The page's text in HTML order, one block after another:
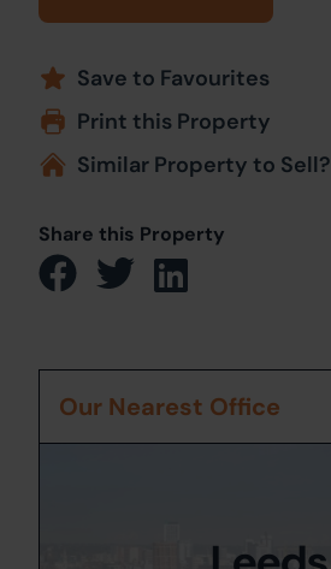
Save to Favourites
Print this Property
Similar Property to Sell?
Share this Property
Our Nearest Office